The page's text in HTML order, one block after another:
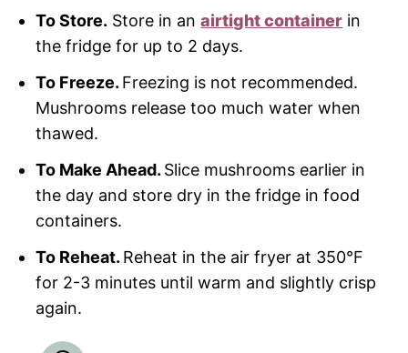
To Store. Store in anairtight container in
the fridge for up to 2 days.
To Freeze. Freezing is not recommended.
Mushrooms release too much water when
thawed.
To Make Ahead. Slice mushrooms earlier in
the day and store dry in the fridge in food
containers.
To Reheat. Reheat in the air fryer at 350°F
for 2-3 minutes until warm and slightly crisp
again.